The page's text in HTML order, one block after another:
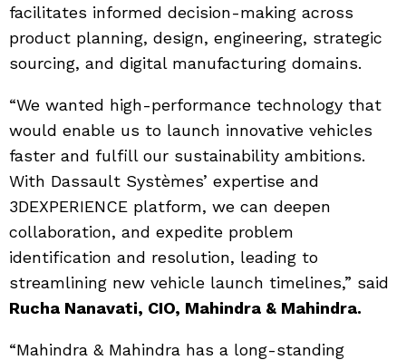
facilitates informed decision-making across
product planning, design, engineering, strategic
sourcing, and digital manufacturing domains.
“We wanted high-performance technology that
would enable us to launch innovative vehicles
faster and fulfill our sustainability ambitions.
With Dassault Systèmes’ expertise and
3DEXPERIENCE platform, we can deepen
collaboration, and expedite problem
identification and resolution, leading to
streamlining new vehicle launch timelines,” said
Rucha Nanavati, CIO, Mahindra & Mahindra.
“Mahindra & Mahindra has a long-standing